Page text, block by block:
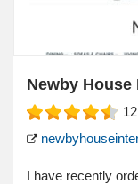
Newby
12
I have recently